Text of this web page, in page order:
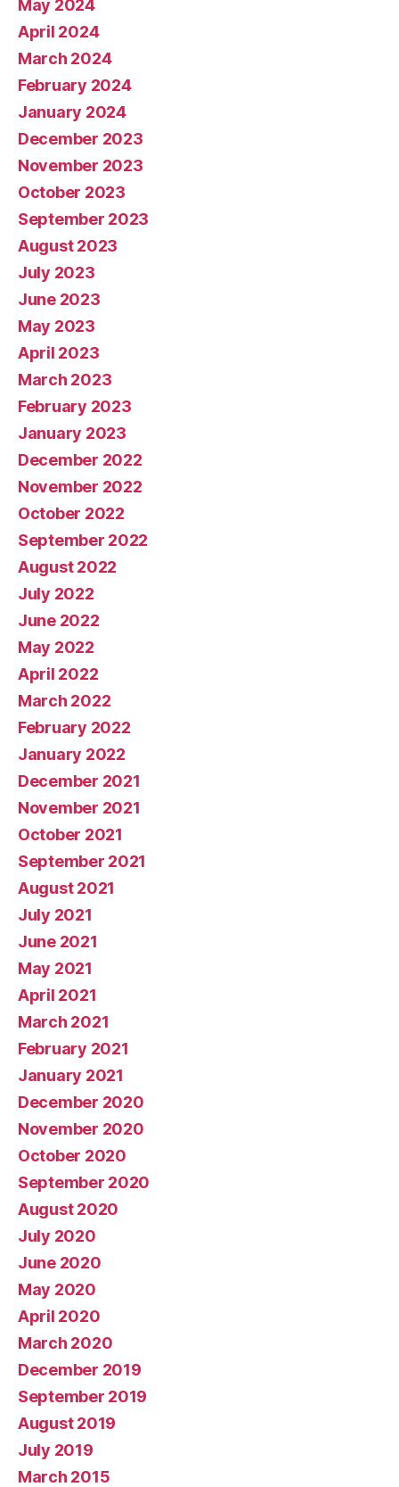
May 2024
April 2024
March 2024
February 2024
January 2024
December 2023
November 2023
October 2023
September 2023
August 2023
July 2023
June 2023
May 2023
April 2023
March 2023
February 2023
January 2023
December 2022
November 2022
October 2022
September 2022
August 2022
July 2022
June 2022
May 2022
April 2022
March 2022
February 2022
January 2022
December 2021
November 2021
October 2021
September 2021
August 2021
July 2021
June 2021
May 2021
April 2021
March 2021
February 2021
January 2021
December 2020
November 2020
October 2020
September 2020
August 2020
July 2020
June 2020
May 2020
April 2020
March 2020
December 2019
September 2019
August 2019
July 2019
March 2015